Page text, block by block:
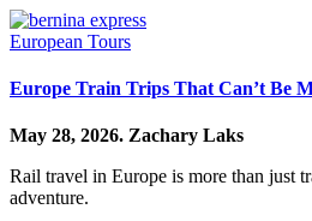
European Tours
Europe Train Trips That Can’t Be
May 28, 2026. Zachary Laks
Rail travel in Europe is more than just
adventure.